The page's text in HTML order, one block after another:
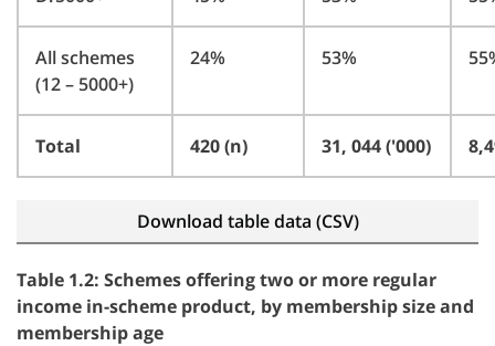
All schemes
(12 – 5000+)
24% 53%
Total 420 (n) 31, 044 ('000)
Download table data (CSV)
Table 1.2: Schemes offering two or more regular
income in-scheme product, by membership size and
membership age